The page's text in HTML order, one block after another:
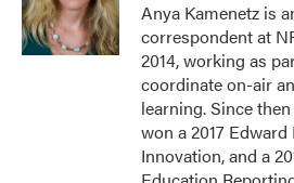
o
k
r
I
n
Anya Kamenetz is
correspondent at
2014, working as
coordinate on-air
learning. Since
won a 2017
Innovation, and a